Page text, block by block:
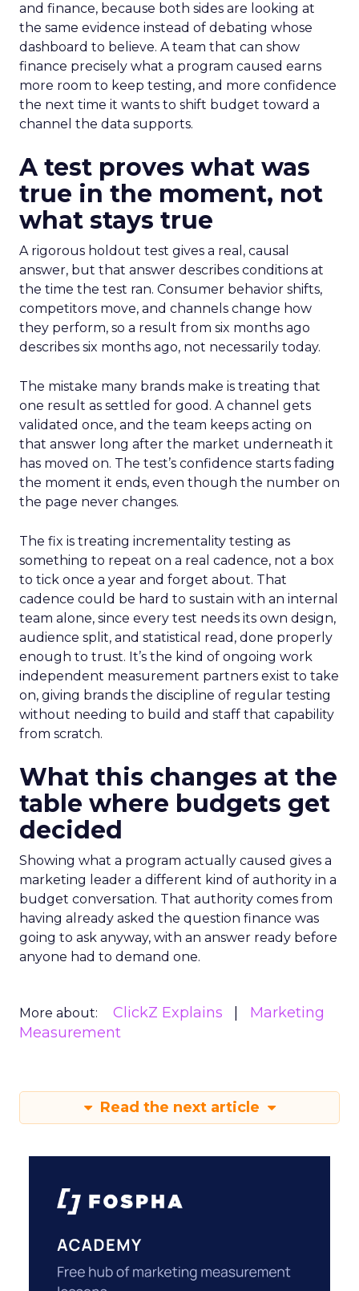
and finance, because both sides are looking at
the same evidence instead of debating whose
dashboard to believe. A team that can show
finance precisely what a program caused earns
more room to keep testing, and more confidence
the next time it wants to shift budget toward a
channel the data supports.
A test proves what was
true in the moment, not
what stays true
A rigorous holdout test gives a real, causal
answer, but that answer describes conditions at
the time the test ran. Consumer behavior shifts,
competitors move, and channels change how
they perform, so a result from six months ago
describes six months ago, not necessarily today.
The mistake many brands make is treating that
one result as settled for good. A channel gets
validated once, and the team keeps acting on
that answer long after the market underneath it
has moved on. The test’s confidence starts fading
the moment it ends, even though the number on
the page never changes.
The fix is treating incrementality testing as
something to repeat on a real cadence, not a box
to tick once a year and forget about. That
cadence could be hard to sustain with an internal
team alone, since every test needs its own design,
audience split, and statistical read, done properly
enough to trust. It’s the kind of ongoing work
independent measurement partners exist to take
on, giving brands the discipline of regular testing
without needing to build and staff that capability
from scratch.
What this changes at the
table where budgets get
decided
Showing what a program actually caused gives a
marketing leader a different kind of authority in a
budget conversation. That authority comes from
having already asked the question finance was
going to ask anyway, with an answer ready before
anyone had to demand one.
More about: ClickZ Explains
Marketing
Measurement
Read the next article